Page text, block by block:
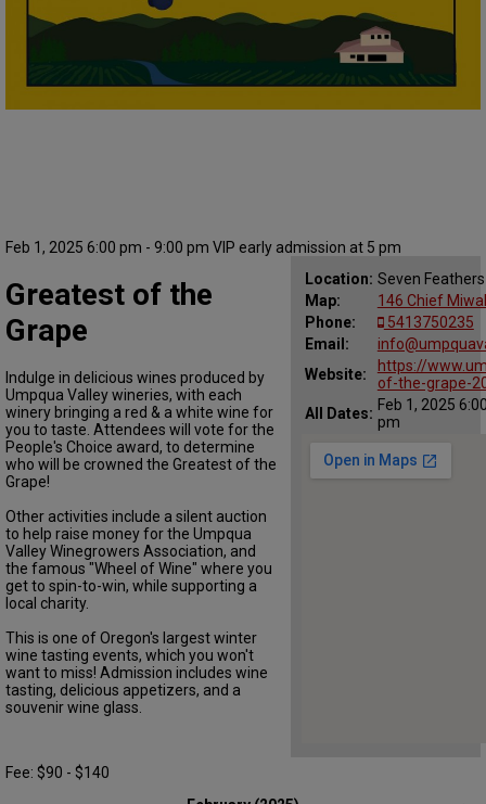
Feb 1, 2025 6:00 pm - 9:00 pm VIP early admission at 5 pm
Location: Seven
Map:
146 Chief
Phone:
5413750235
Email:
Website:
https://
of-the-grape-
All Dates: Feb 1, 2025
pm
Greatest of the
Grape
Indulge in delicious wines produced by
Umpqua Valley wineries, with each
winery bringing a red & a white wine for
you to taste. Attendees will vote for the
People's Choice award, to determine
who will be crowned the Greatest of the
Grape!
Other activities include a silent auction
to help raise money for the Umpqua
Valley Winegrowers Association, and
the famous "Wheel of Wine" where you
get to spin-to-win, while supporting a
local charity.
This is one of Oregon's largest winter
wine tasting events, which you won't
want to miss! Admission includes wine
tasting, delicious appetizers, and a
souvenir wine glass.
Fee: $90 - $140